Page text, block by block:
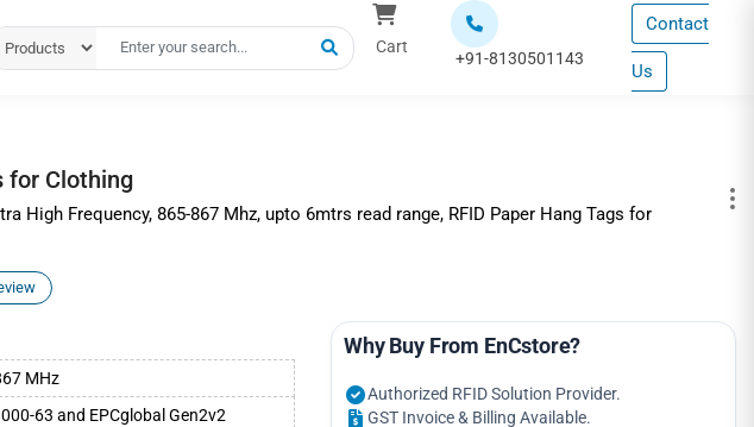
Cart
+91-8130501143
Contact
Us
for Clothing
High Frequency, 865-867 Mhz, upto 6mtrs read range, RFID Paper Hang Tags for
MHz
63 and EPCglobal Gen2v2
Why Buy From EnCstore?
Authorized RFID Solution Provider.
GST Invoice & Billing Available.